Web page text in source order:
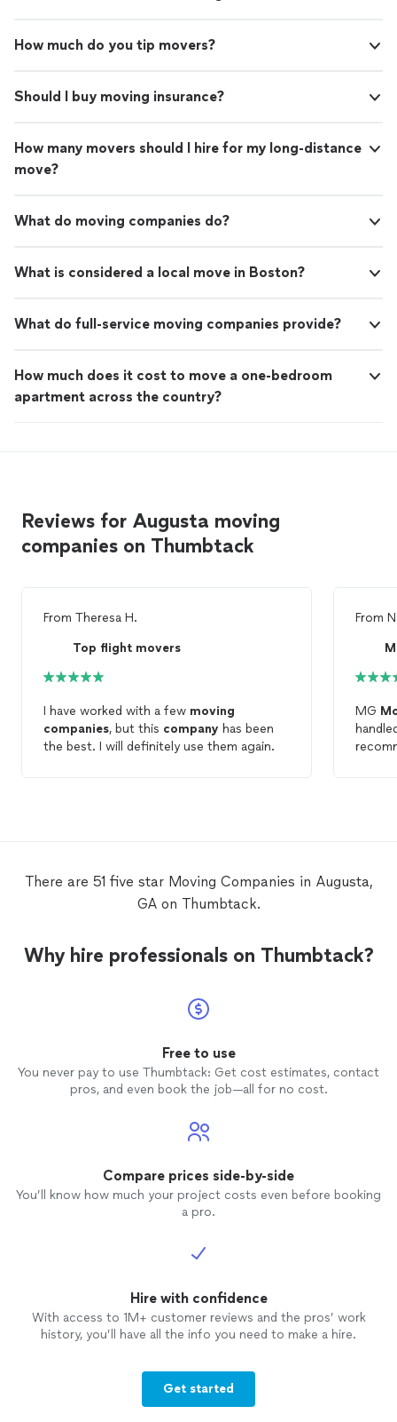
How much do you tip movers?
Should I buy moving insurance?
How many movers should I hire for my long-distance
move?
What do moving companies do?
What is considered a local move in Boston?
What do full-service moving companies provide?
How much does it cost to move a one-bedroom
apartment across the country?
Reviews for Augusta moving
companies on Thumbtack
From Theresa H.
Top flight movers
I have worked with a few moving
companies, but this company has been
the best. I will definitely use them again.
From
MG
There are 51 five star Moving Companies in Augusta,
GA on Thumbtack.
Why hire professionals on Thumbtack?
Free to use
You never pay to use Thumbtack: Get cost estimates, contact
pros, and even book the job—all for no cost.
Compare prices side-by-side
You’ll know how much your project costs even before booking
a pro.
Hire with confidence
With access to 1M+ customer reviews and the pros’ work
history, you’ll have all the info you need to make a hire.
Get started